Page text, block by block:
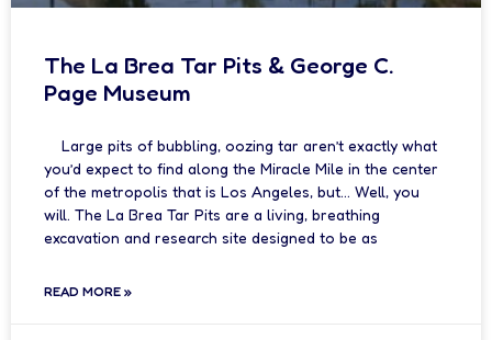
The La Brea Tar Pits & George C.
Page Museum
Large pits of bubbling, oozing tar aren’t exactly what
you’d expect to find along the Miracle Mile in the center
of the metropolis that is Los Angeles, but… Well, you
will. The La Brea Tar Pits are a living, breathing
excavation and research site designed to be as
READ MORE »